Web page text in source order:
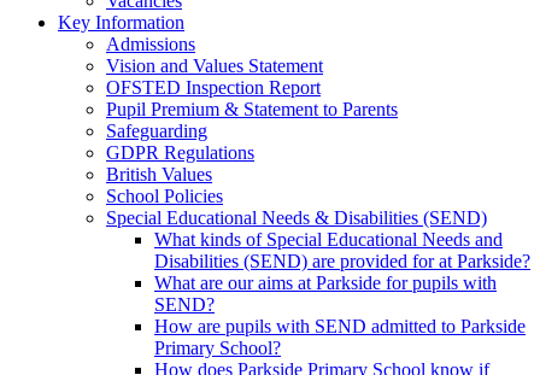
Key Information
Admissions
Vision and Values Statement
OFSTED Inspection Report
Pupil Premium & Statement to Parents
Safeguarding
GDPR Regulations
British Values
School Policies
Special Educational Needs & Disabilities (SEND)
What kinds of Special Educational Needs and
Disabilities (SEND) are provided for at Parkside?
What are our aims at Parkside for pupils with
SEND?
How are pupils with SEND admitted to Parkside
Primary School?
How does Parkside Primary School know if